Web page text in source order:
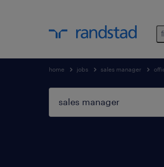
home jobs sales manager